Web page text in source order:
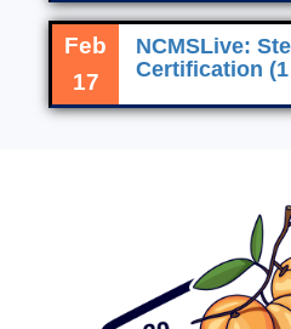
Feb
17
NCMSLive:
Certification